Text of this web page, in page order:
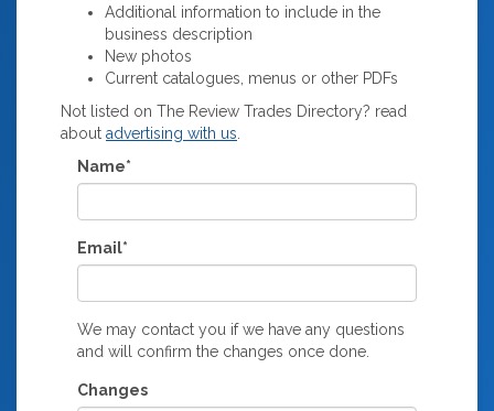
Additional information to include in the
business description
New photos
Current catalogues, menus or other PDFs
Not listed on The Review Trades Directory? read
about advertising with us
Name*
Email*
We may contact you if we have any questions
and will confirm the changes once done.
Changes